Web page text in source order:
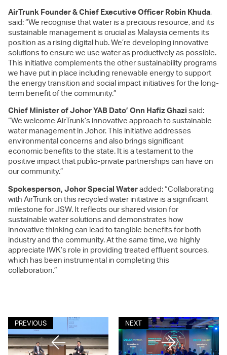
AirTrunk Founder & Chief Executive Officer Robin Khuda,
said: “We recognise that water is a precious resource, and its
sustainable management is crucial as Malaysia cements its
position as a rising digital hub. We’re developing innovative
solutions to ensure we use water as productively as possible.
This initiative complements the other sustainability programs
we have put in place including renewable energy to support
the energy transition and social impact initiatives for the long-
term benefit of the community.”
Chief Minister of Johor YAB Dato’ Onn Hafiz Ghazi said:
“We welcome AirTrunk’s innovative approach to sustainable
water management in Johor. This initiative addresses
environmental concerns and also brings significant
economic benefits to the state. It is a testament to the
positive impact that public-private partnerships can have on
our community.”
Spokesperson, Johor Special Wateradded: “Collaborating
with AirTrunk on this recycled water initiative is a significant
milestone for JSW. It reflects our shared vision for
sustainable water solutions and demonstrates how
innovative thinking can lead to tangible benefits for both
industry and the community.At the same time, we highly
appreciate IWK’s role in providing treated effluent sources,
which has been instrumental in completing this
collaboration.”
PREVIOUS NEXT